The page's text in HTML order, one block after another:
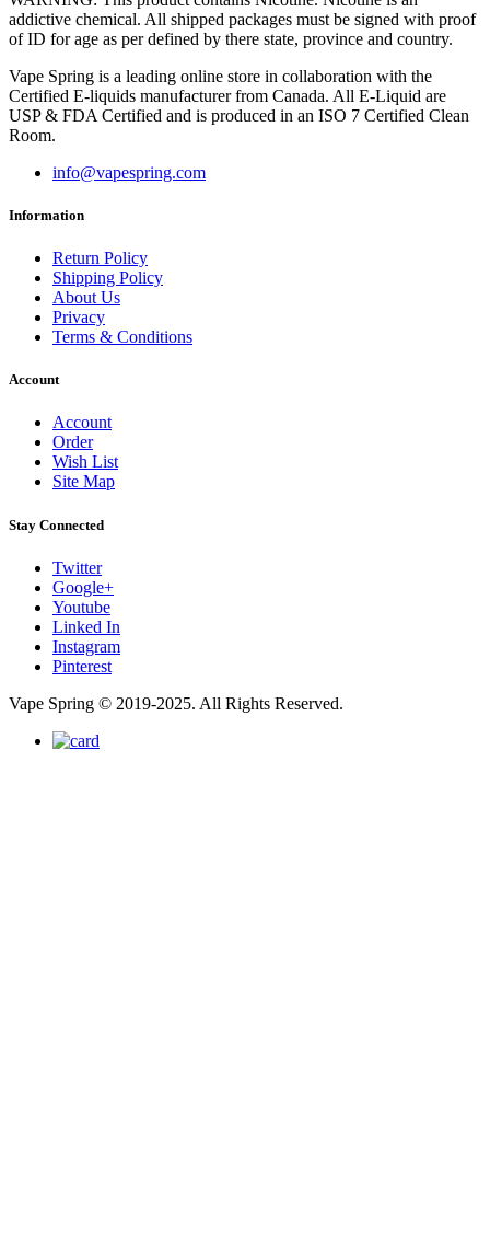
addictive chemical. All shipped packages must be signed with proof
of ID for age as per defined by there state, province and country.
Vape Spring is a leading online store in collaboration with the
Certified E-liquids manufacturer from Canada. All E-Liquid are
USP & FDA Certified and is produced in an ISO 7 Certified Clean
Room.
info@vapespring.com
Information
Return Policy
Shipping Policy
About Us
Privacy
Terms & Conditions
Account
Account
Order
Wish List
Site Map
Stay Connected
Twitter
Google+
Youtube
Linked In
Instagram
Pinterest
Vape Spring © 2019-2025. All Rights Reserved.